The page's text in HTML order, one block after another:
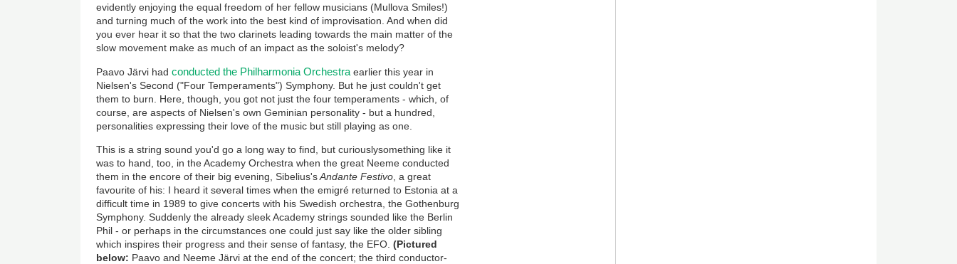
evidently enjoying the equal freedom of her fellow musicians (Mullova Smiles!)
and turning much of the work into the best kind of improvisation. And when did
you ever hear it so that the two clarinets leading towards the main matter of the
slow movement make as much of an impact as the soloist's melody?
Paavo Järvi had conducted the Philharmonia Orchestraearlier this year in
Nielsen's Second ("Four Temperaments") Symphony. But he just couldn't get
them to burn. Here, though, you got not just the four temperaments - which, of
course, are aspects of Nielsen's own Geminian personality - but a hundred,
personalities expressing their love of the music but still playing as one.
This is a string sound you'd go a long way to find, but curiouslysomething like it
was to hand, too, in the Academy Orchestra when the great Neeme conducted
them in the encore of their big evening, Sibelius'sAndante Festivo , a great
favourite of his: I heard it several times when the emigré returned to Estonia at a
difficult time in 1989 to give concerts with his Swedish orchestra, the Gothenburg
Symphony. Suddenly the already sleek Academy strings sounded like the Berlin
Phil - or perhaps in the circumstances one could just say like the older sibling
which inspires their progress and their sense of fantasy, the EFO. (Pictured
below: Paavo and Neeme Järvi at the end of the concert; the third conductor-